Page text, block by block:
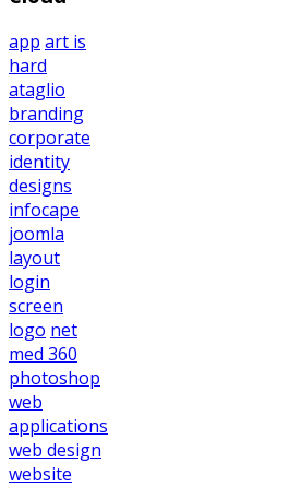
app art is
hard
ataglio
branding
corporate
identity
designs
infocape
joomla
layout
login
screen
logo net
med 360
photoshop
web
applications
web design
website